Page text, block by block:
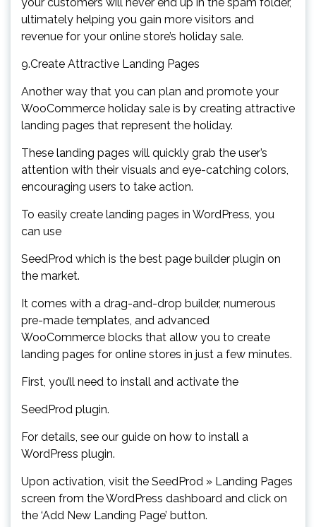
ultimately helping you gain more visitors and
revenue for your online store’s holiday sale.
9.Create Attractive Landing Pages
Another way that you can plan and promote your
WooCommerce holiday sale is by creating attractive
landing pages that represent the holiday.
These landing pages will quickly grab the user’s
attention with their visuals and eye-catching colors,
encouraging users to take action.
To easily create landing pages in WordPress, you
can use
SeedProd which is the best page builder plugin on
the market.
It comes with a drag-and-drop builder, numerous
pre-made templates, and advanced
WooCommerce blocks that allow you to create
landing pages for online stores in just a few minutes.
First, you’ll need to install and activate the
SeedProd plugin.
For details, see our guide on how to install a
WordPress plugin.
Upon activation, visit the SeedProd » Landing Pages
screen from the WordPress dashboard and click on
the ‘Add New Landing Page’ button.